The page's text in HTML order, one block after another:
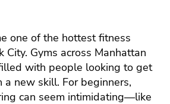
one of the hottest fitness
City. Gyms across Manhattan
with people looking to get
a new skill. For beginners,
can seem intimidating—like